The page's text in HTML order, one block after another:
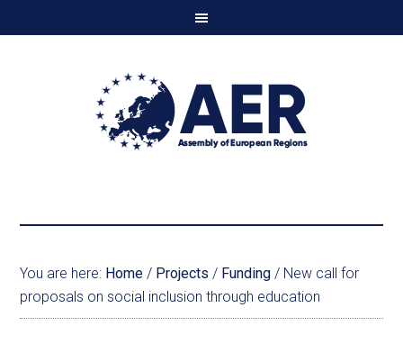
You are here: Home / Projects / Funding / New call for
proposals on social inclusion through education